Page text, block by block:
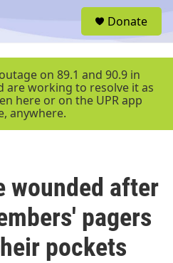
r
Donate
on 89.1 and 90.9 in
are working to resolve it as
here or on the UPR app
anywhere.
wounded after
pagers
pockets